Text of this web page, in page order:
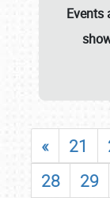
Events
« 21
28
29